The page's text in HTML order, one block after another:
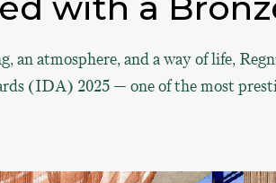
atmosphere, and a way of life,
(IDA) 2025 — one of the most